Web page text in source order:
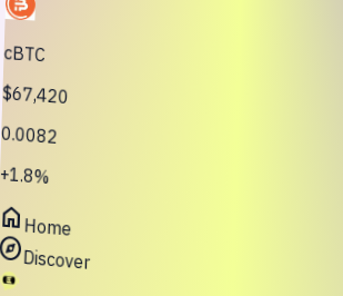
cBTC
$67,420
0.0082
+1.8%
Home
Discover